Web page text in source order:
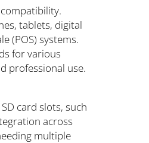
tablets, digital
(POS) systems.
for various
professional use.
card slots, such
across
multiple